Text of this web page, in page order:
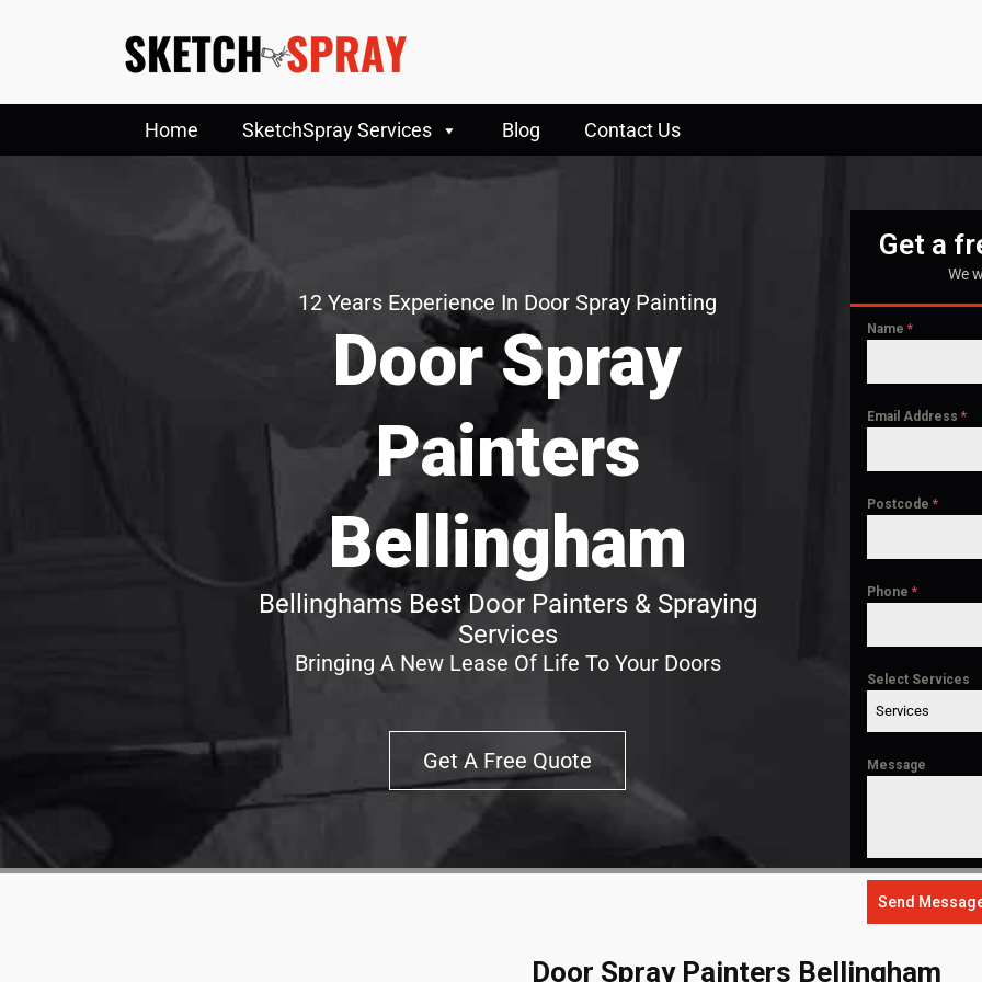
Home SketchSpray Services Blog Contact Us
12 Years Experience In Door Spray Painting
Door Spray
Painters
Bellingham
Bellinghams Best Door Painters & Spraying
Services
Bringing A New Lease Of Life To Your Doors
Get A Free Quote
Get a
We
Name*
Email Address*
Postcode*
Phone*
Select Services
Services
Message
Send
Door Spray Painters Bellingham